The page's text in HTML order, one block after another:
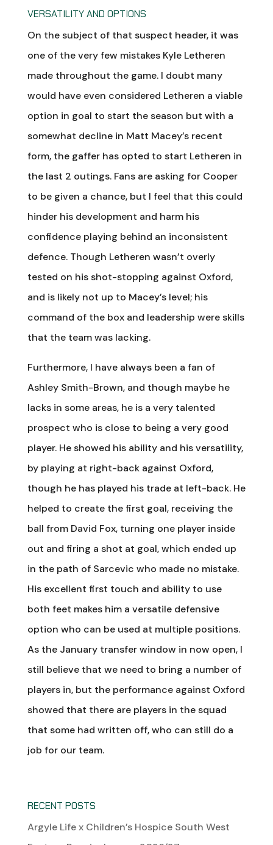
VERSATILITY AND OPTIONS
On the subject of that suspect header, it was
one of the very few mistakes Kyle Letheren
made throughout the game. I doubt many
would have even considered Letheren a viable
option in goal to start the season but with a
somewhat decline in Matt Macey’s recent
form, the gaffer has opted to start Letheren in
the last 2 outings. Fans are asking for Cooper
to be given a chance, but I feel that this could
hinder his development and harm his
confidence playing behind an inconsistent
defence. Though Letheren wasn’t overly
tested on his shot-stopping against Oxford,
and is likely not up to Macey’s level; his
command of the box and leadership were skills
that the team was lacking.
Furthermore, I have always been a fan of
Ashley Smith-Brown, and though maybe he
lacks in some areas, he is a very talented
prospect who is close to being a very good
player. He showed his ability and his versatility,
by playing at right-back against Oxford,
though he has played his trade at left-back. He
helped to create the first goal, receiving the
ball from David Fox, turning one player inside
out and firing a shot at goal, which ended up
in the path of Sarcevic who made no mistake.
His excellent first touch and ability to use
both feet makes him a versatile defensive
option who can be used at multiple positions.
As the January transfer window in now open, I
still believe that we need to bring a number of
players in, but the performance against Oxford
showed that there are players in the squad
that some had written off, who can still do a
job for our team.
RECENT POSTS
Argyle Life x Children’s Hospice South West